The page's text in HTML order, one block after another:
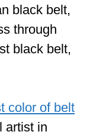
black belt,
through
black belt,
color of belt
artist in